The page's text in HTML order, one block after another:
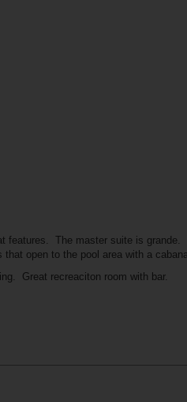
features. The master suite is
open to the pool area with a
Great recreaciton room with bar.